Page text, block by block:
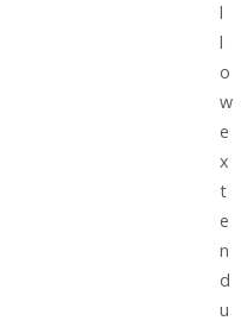
l
l
o
w
e
x
t
e
n
d
u